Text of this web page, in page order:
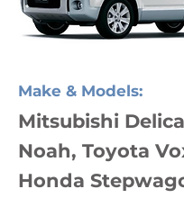
Make & Models:
Mitsubishi
Noah, Toyota
Honda